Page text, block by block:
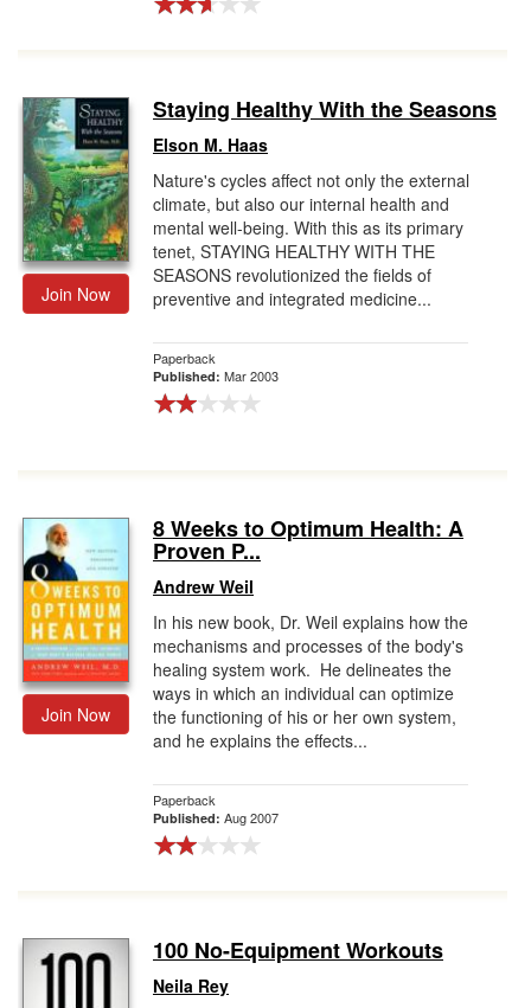
Join Now
Staying Healthy With the Seasons
Elson M. Haas
Nature's cycles affect not only the external
climate, but also our internal health and
mental well-being. With this as its primary
tenet, STAYING HEALTHY WITH THE
SEASONS revolutionized the fields of
preventive and integrated medicine...
Paperback
Published: Mar 2003
Join Now
8 Weeks to Optimum Health: A
Proven P...
Andrew Weil
In his new book, Dr. Weil explains how the
mechanisms and processes of the body's
healing system work. He delineates the
ways in which an individual can optimize
the functioning of his or her own system,
and he explains the effects...
Paperback
Published: Aug 2007
100 No-Equipment Workouts
Neila Rey